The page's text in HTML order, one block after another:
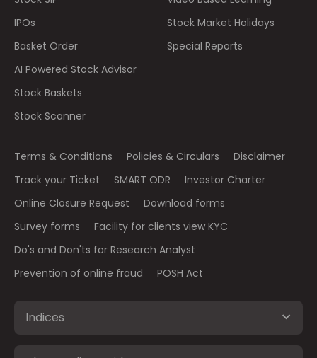
IPOs
Basket Order
AI Powered Stock Advisor
Stock Baskets
Stock Scanner
Stock Market Holidays
Special Reports
Terms & Conditions Policies & Circulars
Disclaimer
Track your Ticket
SMART ODR
Investor Charter
Online Closure Request
Download forms
Survey forms
Facility for clients view KYC
Do's and Don'ts for Research Analyst
Prevention of online fraud
POSH Act
Indices